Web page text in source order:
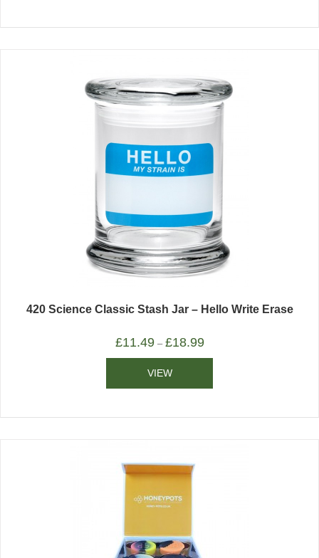
420 Science Classic Stash Jar – Hello Write Erase
£11.49– £18.99
VIEW